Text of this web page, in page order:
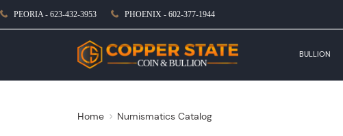
PEORIA - 623-432-3953 PHOENIX - 602-377-1944
BULLION
Home Numismatics Catalog